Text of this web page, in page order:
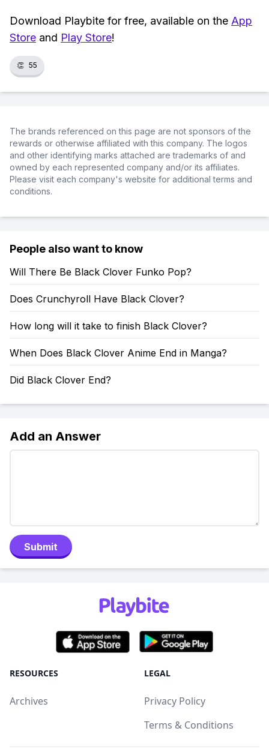
Download Playbite for free, available on the App
Store and Play Store!
👏 55
The brands referenced on this page are not sponsors of the
rewards or otherwise affiliated with this company. The logos
and other identifying marks attached are trademarks of and
owned by each represented company and/or its affiliates.
Please visit each company's website for additional terms and
conditions.
People also want to know
Will There Be Black Clover Funko Pop?
Does Crunchyroll Have Black Clover?
How long will it take to finish Black Clover?
When Does Black Clover Anime End in Manga?
Did Black Clover End?
Add an Answer
Submit
RESOURCES
Archives
LEGAL
Privacy Policy
Terms & Conditions